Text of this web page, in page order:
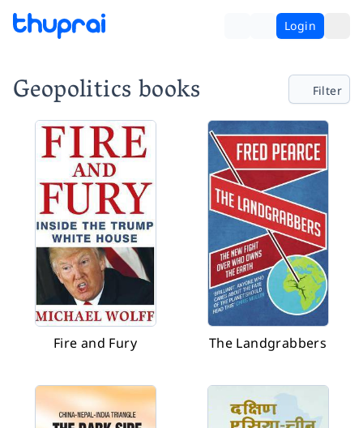
Login
Geopolitics books Filter
Fire and Fury The Landgrabbers